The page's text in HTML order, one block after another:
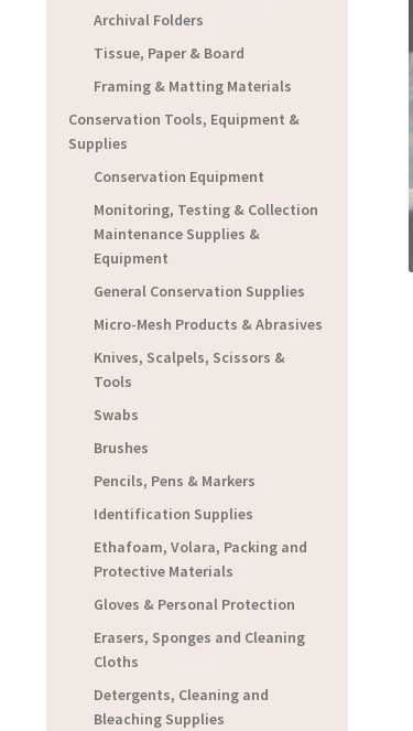
Archival Folders
Tissue, Paper & Board
Framing & Matting Materials
Conservation Tools, Equipment &
Supplies
Conservation Equipment
Monitoring, Testing & Collection
Maintenance Supplies &
Equipment
General Conservation Supplies
Micro-Mesh Products & Abrasives
Knives, Scalpels, Scissors &
Tools
Swabs
Brushes
Pencils, Pens & Markers
Identification Supplies
Ethafoam, Volara, Packing and
Protective Materials
Gloves & Personal Protection
Erasers, Sponges and Cleaning
Cloths
Detergents, Cleaning and
Bleaching Supplies